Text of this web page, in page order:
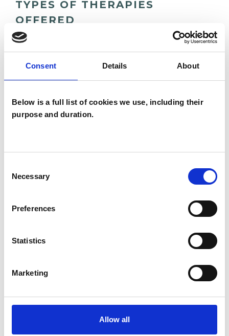
Consent Details About
Below is a full list of cookies we use, including their
purpose and duration.
Selection
Necessary
Preferences
Statistics
Marketing
Allow all
TYPES OF THERAPIES
OFFERED
Abuse ADHD
Cancer
Couple Issues